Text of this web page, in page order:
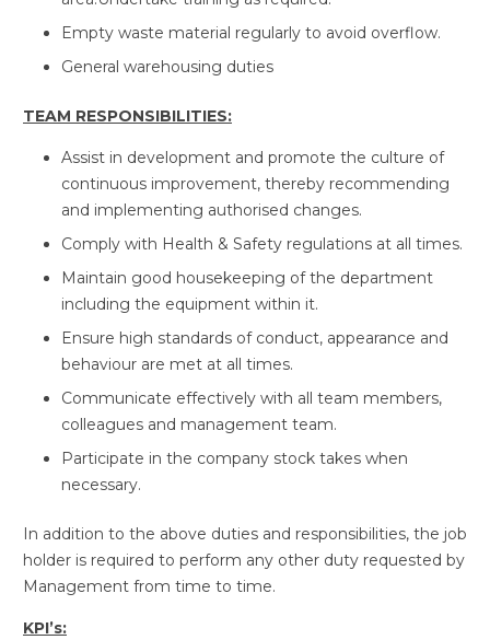
Empty waste material regularly to avoid overflow.
General warehousing duties
TEAM RESPONSIBILITIES:
Assist in development and promote the culture of
continuous improvement, thereby recommending
and implementing authorised changes.
Comply with Health & Safety regulations at all times.
Maintain good housekeeping of the department
including the equipment within it.
Ensure high standards of conduct, appearance and
behaviour are met at all times.
Communicate effectively with all team members,
colleagues and management team.
Participate in the company stock takes when
necessary.
In addition to the above duties and responsibilities, the job
holder is required to perform any other duty requested by
Management from time to time.
KPI’s: